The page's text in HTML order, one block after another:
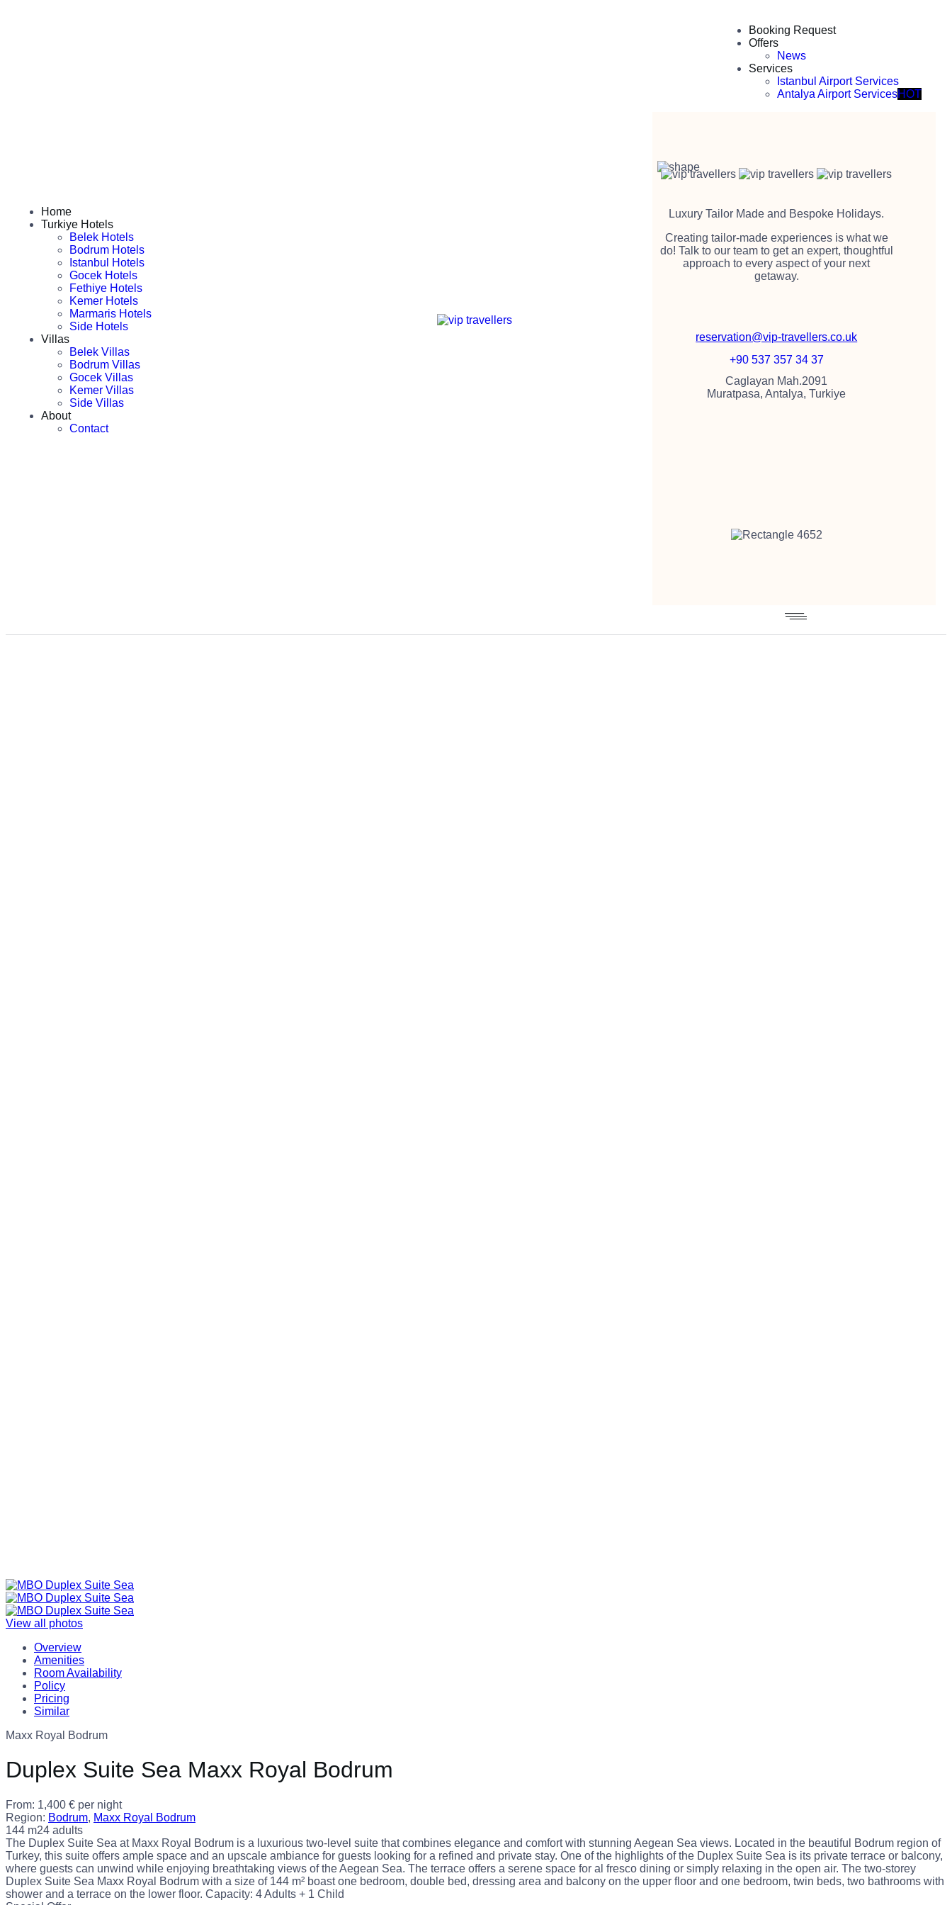
Home
Turkiye Hotels
Belek Hotels
Bodrum Hotels
Istanbul Hotels
Gocek Hotels
Fethiye Hotels
Kemer Hotels
Marmaris Hotels
Side Hotels
Villas
Belek Villas
Bodrum Villas
Gocek Villas
Kemer Villas
Side Villas
About
Contact
Booking Request
Offers
News
Services
Istanbul Airport Services
Antalya Airport ServicesHOT
Luxury Tailor Made and Bespoke Holidays.
Creating tailor-made experiences is what we
do! Talk to our team to get an expert, thoughtful
approach to every aspect of your next
getaway.
reservation@vip-travellers.co.uk
+90 537 357 34 37
Caglayan Mah.2091
Muratpasa, Antalya, Turkiye
View all photos
Overview
Amenities
Room Availability
Policy
Pricing
Similar
Maxx Royal Bodrum
Duplex Suite Sea Maxx Royal Bodrum
From: 1,400 € per night
Region: Bodrum, Maxx Royal Bodrum
144 m24 adults
The Duplex Suite Sea at Maxx Royal Bodrum is a luxurious two-level suite that combines elegance and comfort with stunning Aegean Sea views. Located in the beautiful Bodrum region of
Turkey, this suite offers ample space and an upscale ambiance for guests looking for a refined and private stay. One of the highlights of the Duplex Suite Sea is its private terrace or balcony,
where guests can unwind while enjoying breathtaking views of the Aegean Sea. The terrace offers a serene space for al fresco dining or simply relaxing in the open air. The two-storey
Duplex Suite Sea Maxx Royal Bodrum with a size of 144 m² boast one bedroom, double bed, dressing area and balcony on the upper floor and one bedroom, twin beds, two bathrooms with
shower and a terrace on the lower floor. Capacity: 4 Adults + 1 Child